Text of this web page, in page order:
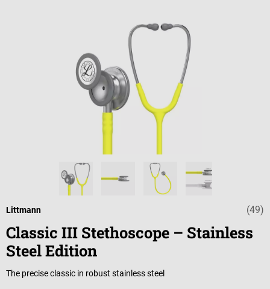
Average (49)
Littmann
Classic III Stethoscope – Stainless
Steel Edition
The precise classic in robust stainless steel